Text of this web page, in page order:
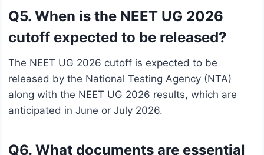
Q5. When is the NEET UG 2026
cutoff expected to be released?
The NEET UG 2026 cutoff is expected to be
released by the National Testing Agency (NTA)
along with the NEET UG 2026 results, which are
anticipated in June or July 2026.
Q6. What documents are essential